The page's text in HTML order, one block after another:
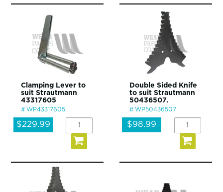
SPECIALS
MY WEARPARTS
Clamping Lever to
suit Strautmann
43317605
WP43317605
$229.99
Double Sided Knife
to suit Strautmann
50436507.
WP50436507
$98.99